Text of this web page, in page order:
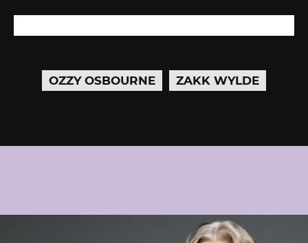
OZZY OSBOURNE ZAKK WYLDE